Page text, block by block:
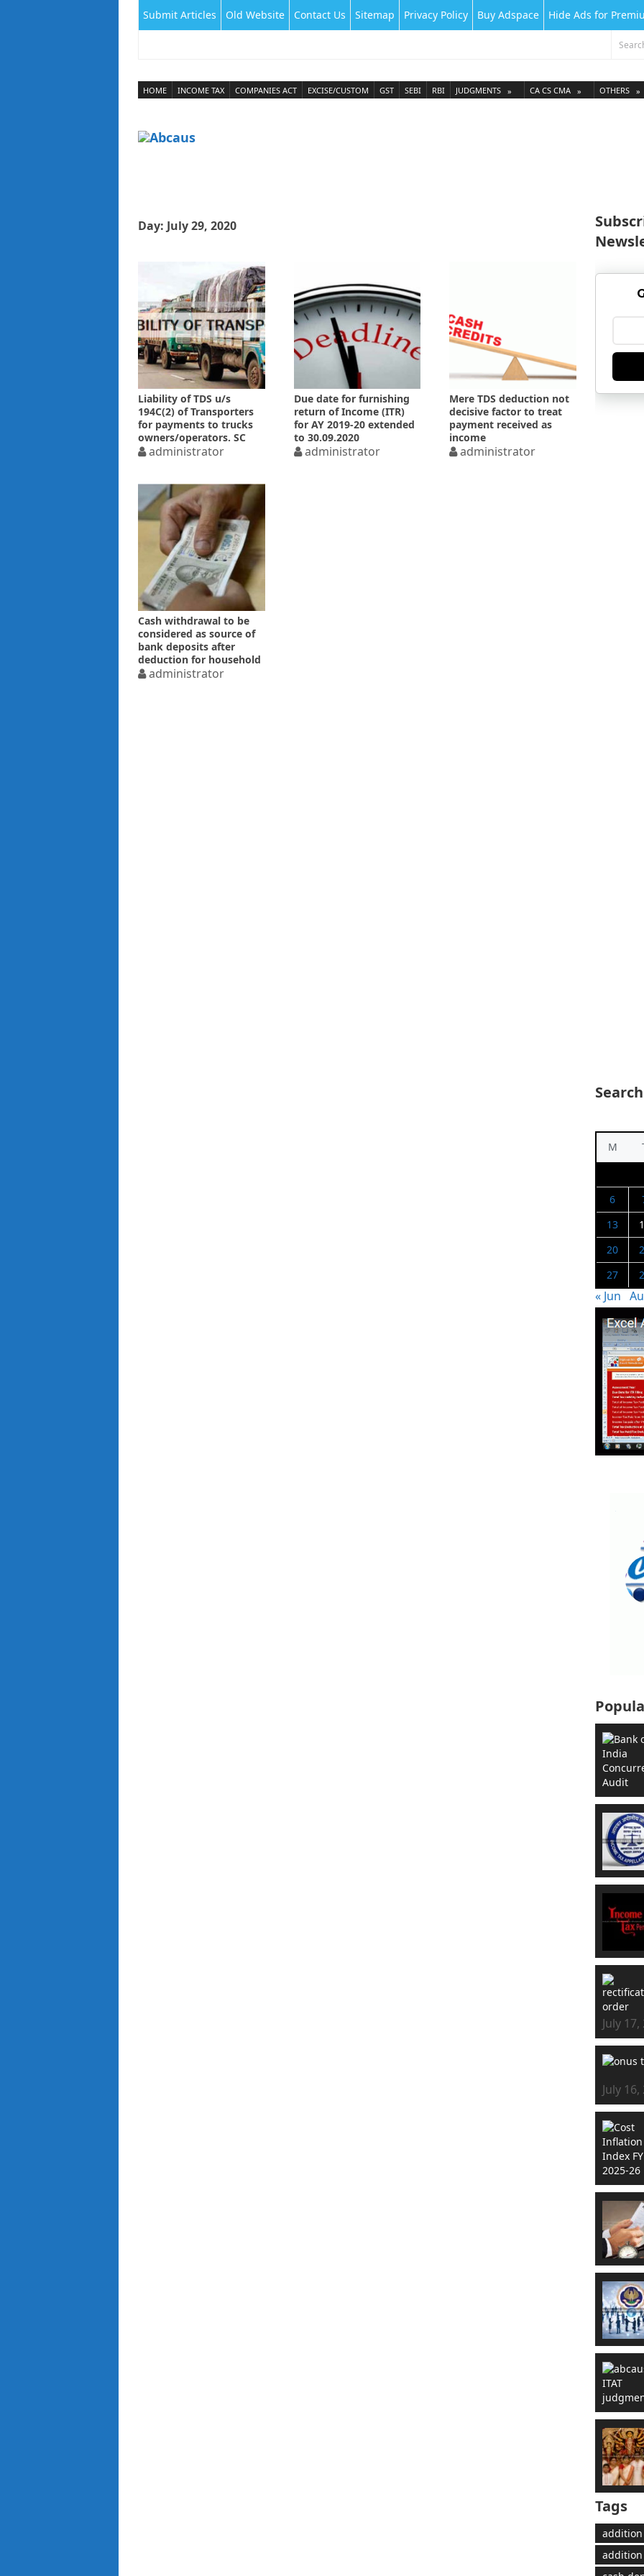
Submit Articles Old Website Contact Us Sitemap Privacy Policy Buy Adspace Hide Ads for
HOME INCOME TAX COMPANIES ACT EXCISE/CUSTOM GST SEBI RBI JUDGMENTS CA CS CMA OTHERS
Day: July 29, 2020
Liability of TDS u/s
194C(2) of Transporters
for payments to trucks
owners/operators. SC
explains the Law
administrator
Due date for furnishing
return of Income (ITR)
for AY 2019-20 extended
to 30.09.2020
administrator
Mere TDS deduction not
decisive factor to treat
payment received as
income
administrator
Cash withdrawal to be
considered as source of
bank deposits after
deduction for household
expenses
administrator
M
6
13
20
27
« Jun
July
July
Tags
addition